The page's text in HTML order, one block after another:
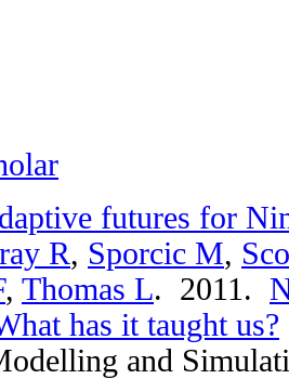
futures for
R, Sporcic M,
, Thomas L. 2011.
has it taught us?
and